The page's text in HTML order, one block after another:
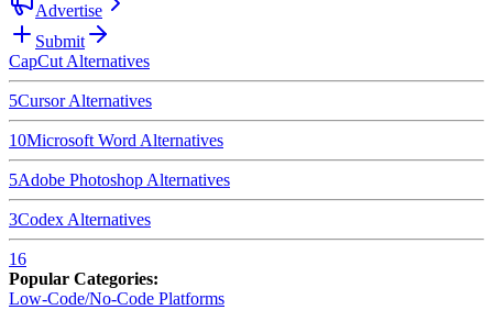
Advertise
Submit
CapCut Alternatives
5CursorAlternatives
10Microsoft Word Alternatives
5Adobe Photoshop Alternatives
3Codex Alternatives
16
Popular Categories:
Low-Code/No-Code Platforms